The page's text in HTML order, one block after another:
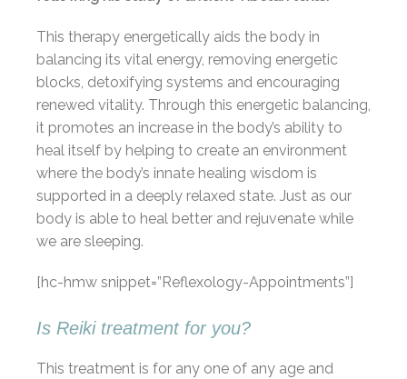
This therapy energetically aids the body in
balancing its vital energy, removing energetic
blocks, detoxifying systems and encouraging
renewed vitality. Through this energetic balancing,
it promotes an increase in the body’s ability to
heal itself by helping to create an environment
where the body’s innate healing wisdom is
supported in a deeply relaxed state. Just as our
body is able to heal better and rejuvenate while
we are sleeping.
[hc-hmw snippet=”Reflexology-Appointments”]
Is Reiki treatment for you?
This treatment is for any one of any age and